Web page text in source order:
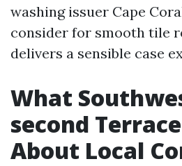
washing issuer Cape
consider for smooth tile
delivers a sensible case
What
second
About Local